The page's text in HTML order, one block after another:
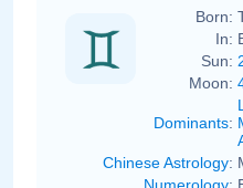
Born:
In:
Sun:
Moon:
Dominants:
Chinese Astrology:
Numerology: